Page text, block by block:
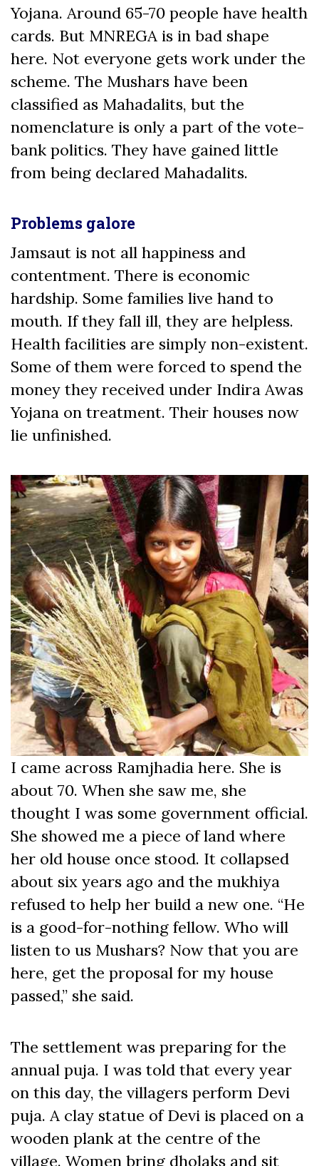
Yojana. Around 65-70 people have health
cards. But MNREGA is in bad shape
here. Not everyone gets work under the
scheme. The Mushars have been
classified as Mahadalits, but the
nomenclature is only a part of the vote-
bank politics. They have gained little
from being declared Mahadalits.
Problems galore
Jamsaut is not all happiness and
contentment. There is economic
hardship. Some families live hand to
mouth. If they fall ill, they are helpless.
Health facilities are simply non-existent.
Some of them were forced to spend the
money they received under Indira Awas
Yojana on treatment. Their houses now
lie unfinished.
I came across Ramjhadia here. She is
about 70. When she saw me, she
thought I was some government official.
She showed me a piece of land where
her old house once stood. It collapsed
about six years ago and the mukhiya
refused to help her build a new one. “He
is a good-for-nothing fellow. Who will
listen to us Mushars? Now that you are
here, get the proposal for my house
passed,” she said.
The settlement was preparing for the
annual puja. I was told that every year
on this day, the villagers perform Devi
puja. A clay statue of Devi is placed on a
wooden plank at the centre of the
village. Women bring dholaks and sit